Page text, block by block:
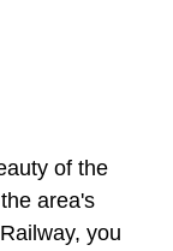
of the
area's
you